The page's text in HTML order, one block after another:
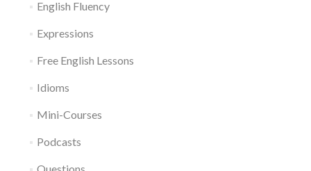
English Fluency
Expressions
Free English Lessons
Idioms
Mini-Courses
Podcasts